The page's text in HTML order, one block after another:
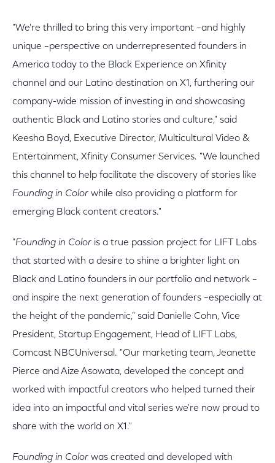
"We're thrilled to bring this very important –and highly
unique –perspective on underrepresented founders in
America today to the Black Experience on Xfinity
channel and our Latino destination on X1, furthering our
company-wide mission of investing in and showcasing
authentic Black and Latino stories and culture," said
Keesha Boyd, Executive Director, Multicultural Video &
Entertainment, Xfinity Consumer Services. "We launched
this channel to help facilitate the discovery of stories like
Founding in Color while also providing a platform for
emerging Black content creators."
"Founding in Color is a true passion project for LIFT Labs
that started with a desire to shine a brighter light on
Black and Latino founders in our portfolio and network –
and inspire the next generation of founders –especially at
the height of the pandemic," said Danielle Cohn, Vice
President, Startup Engagement, Head of LIFT Labs,
Comcast NBCUniversal. "Our marketing team, Jeanette
Pierce and Aize Asowata, developed the concept and
worked with impactful creators who helped turned their
idea into an impactful and vital series we're now proud to
share with the world on X1."
Founding in Color was created and developed with